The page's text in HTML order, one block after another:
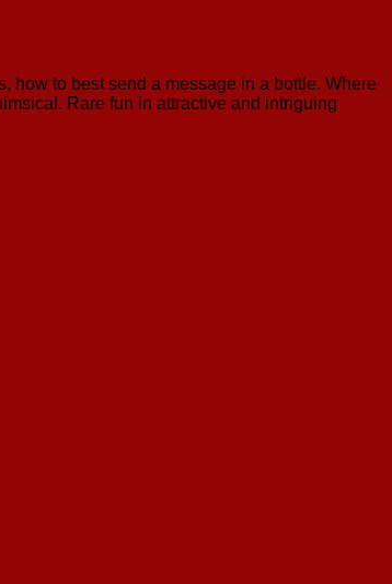
how to best send a message in a bottle. Where
Rare fun in attractive and intriguing